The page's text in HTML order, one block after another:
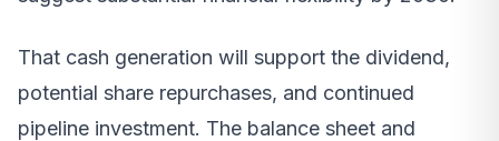
That cash generation will support the dividend,
potential share repurchases, and continued
pipeline investment. The balance sheet and